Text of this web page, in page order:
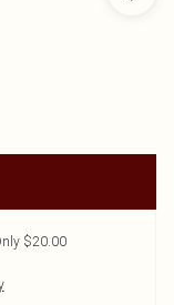
$20.00